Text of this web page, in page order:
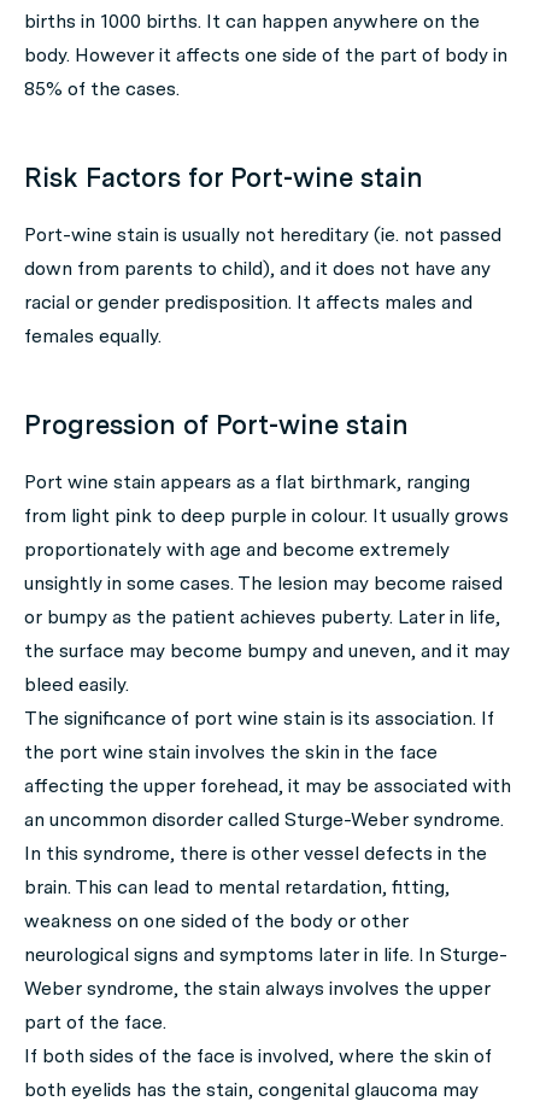
births in 1000 births. It can happen anywhere on the
body. However it affects one side of the part of body in
85% of the cases.
Risk Factors for Port-wine stain
Port-wine stain is usually not hereditary (ie. not passed
down from parents to child), and it does not have any
racial or gender predisposition. It affects males and
females equally.
Progression of Port-wine stain
Port wine stain appears as a flat birthmark, ranging
from light pink to deep purple in colour. It usually grows
proportionately with age and become extremely
unsightly in some cases. The lesion may become raised
or bumpy as the patient achieves puberty. Later in life,
the surface may become bumpy and uneven, and it may
bleed easily.
The significance of port wine stain is its association. If
the port wine stain involves the skin in the face
affecting the upper forehead, it may be associated with
an uncommon disorder called Sturge-Weber syndrome.
In this syndrome, there is other vessel defects in the
brain. This can lead to mental retardation, fitting,
weakness on one sided of the body or other
neurological signs and symptoms later in life. In Sturge-
Weber syndrome, the stain always involves the upper
part of the face.
If both sides of the face is involved, where the skin of
both eyelids has the stain, congenital glaucoma may